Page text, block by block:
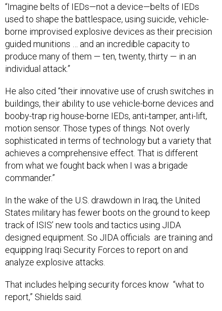
“Imagine belts of IEDs—not a device—belts of IEDs
used to shape the battlespace, using suicide, vehicle-
borne improvised explosive devices as their precision
guided munitions … and an incredible capacity to
produce many of them — ten, twenty, thirty — in an
individual attack.”
He also cited “their innovative use of crush switches in
buildings, their ability to use vehicle-borne devices and
booby-trap rig house-borne IEDs, anti-tamper, anti-lift,
motion sensor. Those types of things. Not overly
sophisticated in terms of technology but a variety that
achieves a comprehensive effect. That is different
from what we fought back when I was a brigade
commander.”
In the wake of the U.S. drawdown in Iraq, the United
States military has fewer boots on the ground to keep
track of ISIS’ new tools and tactics using JIDA
designed equipment. So JIDA officials are training and
equipping Iraqi Security Forces to report on and
analyze explosive attacks.
That includes helping security forces know “what to
report,” Shields said.